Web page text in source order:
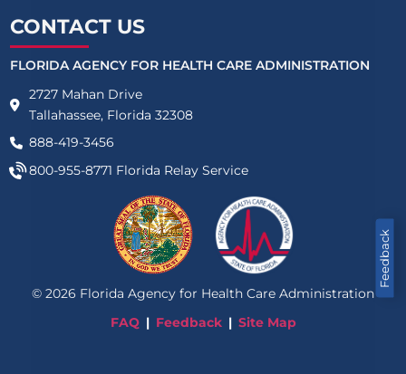
Feedback
CONTACT US
FLORIDA AGENCY FOR HEALTH CARE ADMINISTRATION
2727 Mahan Drive
Tallahassee, Florida 32308
888-419-3456
800-955-8771 Florida Relay Service
© 2026 Florida Agency for Health Care Administration
FAQ
Feedback Site Map